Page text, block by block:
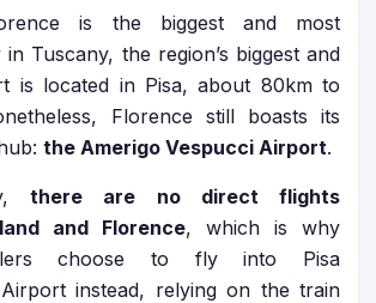
is the biggest and most
Tuscany, the region’s biggest and
is located in Pisa, about 80km to
Florence still boasts its
the Amerigo Vespucci Airport.
there are no direct flights
and Florence, which is why
choose to fly into Pisa
instead, relying on the train